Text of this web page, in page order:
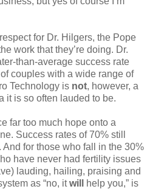
for Dr. Hilgers, the Pope
work that they’re doing. Dr.
than-average success rate
couples with a wide range of
Technology is not, however, a
it is so often lauded to be.
far too much hope onto a
Success rates of 70% still
And for those who fall in the 30%
have never had fertility issues
lauding, hailing, praising and
as “no, itwill
help you,” is